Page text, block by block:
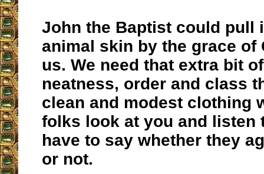
John the Baptist could pull
animal skin by the grace of
us. We need that extra bit
neatness, order and class
clean and modest clothing
folks look at you and listen
have to say whether they
or not.